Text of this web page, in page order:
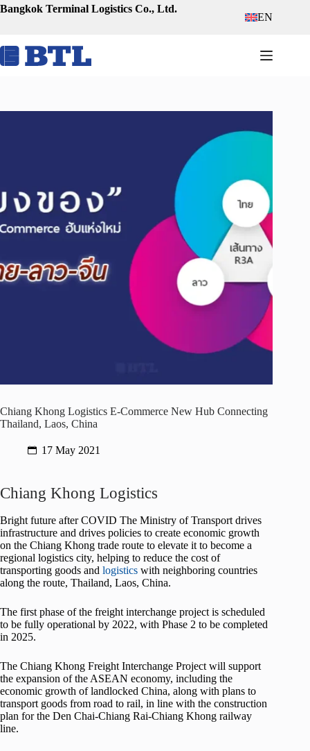
Skip
Bangkok Terminal Logistics Co., Ltd.
EN
Chiang Khong Logistics E-Commerce New Hub Connecting
Thailand, Laos, China
17 May 2021
Chiang Khong Logistics
Bright future after COVID The Ministry of Transport drives
infrastructure and drives policies to create economic growth
on the Chiang Khong trade route to elevate it to become a
regional logistics city, helping to reduce the cost of
transporting goods and logistics with neighboring countries
along the route, Thailand, Laos, China.
The first phase of the freight interchange project is scheduled
to be fully operational by 2022, with Phase 2 to be completed
in 2025.
The Chiang Khong Freight Interchange Project will support
the expansion of the ASEAN economy, including the
economic growth of landlocked China, along with plans to
transport goods from road to rail, in line with the construction
plan for the Den Chai-Chiang Rai-Chiang Khong railway
line.